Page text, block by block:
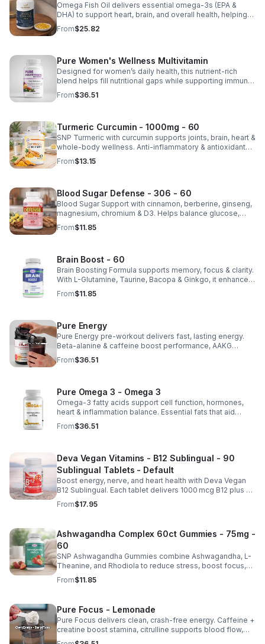
Omega Fish Oil delivers essential omega-3s (EPA &
DHA) to support heart, brain, and overall health, helping
maintain a balanced omega-3 to omega-6 ratio daily.
From$25.82
Pure Women's Wellness Multivitamin
Designed for women’s daily health, this nutrient-rich
blend helps fill nutritional gaps while supporting immune
defense, skin health, and overall vitality.
From$36.51
Turmeric Curcumin - 1000mg - 60
SNP Turmeric with curcumin supports joints, brain, heart &
whole-body wellness. Anti-inflammatory & antioxidant
benefits in a concentrated, daily supplement for optimal
health.
From$13.15
Blood Sugar Defense - 306 - 60
Blood Sugar Support with cinnamon, berberine, ginseng,
magnesium, chromium & D3. Helps balance glucose,
weight & heart health. Made in USA, third-party tested for
quality.
From$11.85
Brain Boost - 60
Brain Boosting Formula supports memory, focus & clarity.
With L-Glutamine, Taurine, Bacopa & Ginkgo, it enhances
cognition, mood, neurotransmitters & mental resilience.
From$11.85
Pure Energy
Pure Energy pre-workout delivers fast, lasting energy.
Beta-alanine & caffeine boost performance, AAKG
supports vascularity & endurance, and B vitamins fuel
natural ATP energy.
From$36.51
Pure Omega 3 - Omega 3
Omega-3 fatty acids support cell function, hormones,
heart & inflammation balance. Essential fats that aid
blood clotting, arterial health & overall wellness.
From$36.51
Deva Vegan Vitamins - B12 Sublingual - 90
Sublingual Tablets - Default
Boost energy, nerve, and heart health with Deva Vegan
B12 Sublingual. Each tablet delivers 1000 mcg B12 plus B6
& folic acid for fast, vegan-friendly absorption.
From$17.95
Ashwagandha Complex 60ct Gummies - 75mg -
60
SNP Ashwagandha Gummies combine Ashwagandha, L-
Theanine, and Rhodiola to reduce stress, boost focus,
support mood, and promote calm, balanced wellness
daily.
From$11.85
Pure Focus - Lemonade
Pure Focus delivers clean, crash-free energy. Caffeine +
creatine boost stamina, citrulline supports blood flow,
and B vitamins & focus matrix sharpen mind for workouts